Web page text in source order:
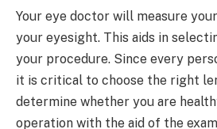
Your eye doctor will measure
your eyesight. This aids in
your procedure. Since every
it is critical to choose the right
determine whether you are
operation with the aid of the